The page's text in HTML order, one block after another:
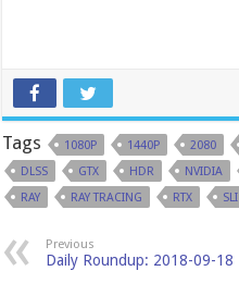
Tags 1080P 1440P 2080
DLSS
GTX HDR NVIDIA
RAY
RAY TRACING RTX SLI
Previous
Daily Roundup: 2018-09-18